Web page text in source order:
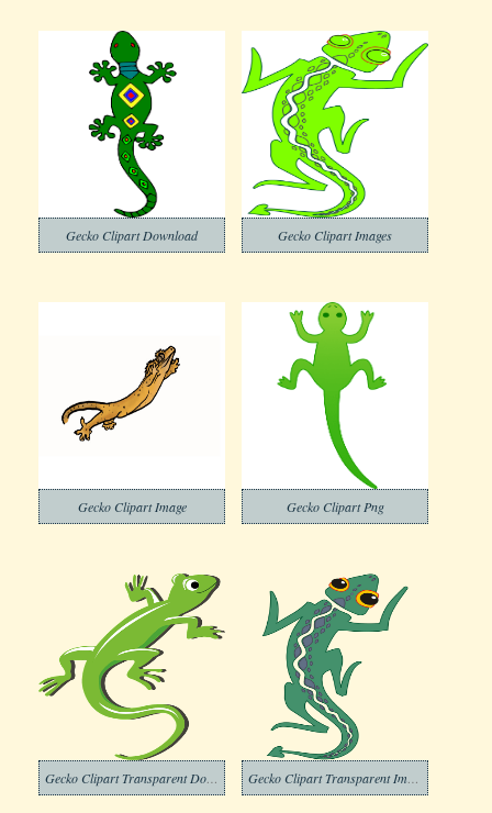
Gecko Clipart Download Gecko Clipart Images
Gecko Clipart Image Gecko Clipart Png